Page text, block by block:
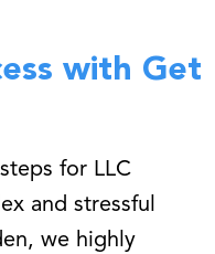
with Get
for LLC
and stressful
we highly